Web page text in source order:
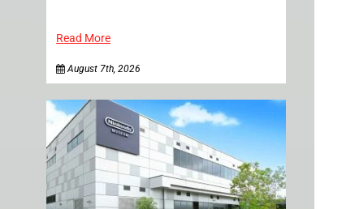
Read More
August 7th, 2026